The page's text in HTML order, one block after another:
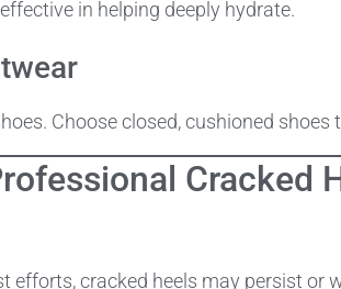
in helping deeply hydrate.
Choose closed, cushioned
Cracked
efforts, cracked heels may persist or